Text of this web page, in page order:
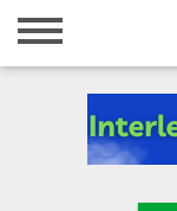
Home
Registration